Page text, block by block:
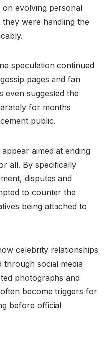
evolving personal
they were handling the
speculation continued
pages and fan
even suggested the
for months
public.
aimed at ending
all. By specifically
disputes and
to counter the
being attached to
celebrity relationships
through social media
photographs and
become triggers for
before official